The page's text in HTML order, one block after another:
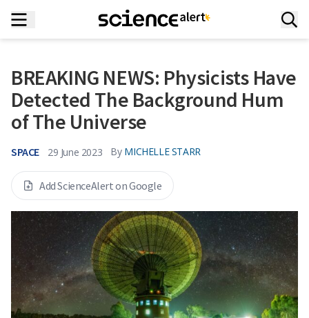
BREAKING NEWS: Physicists Have
Detected The Background Hum
of The Universe
SPACE 29 June 2023 By MICHELLE STARR
Add ScienceAlert on Google